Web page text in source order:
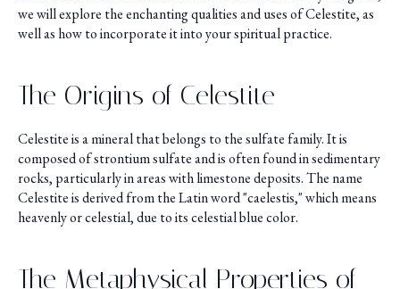
we will explore the enchanting qualities and uses of Celestite, as
well as how to incorporate it into your spiritual practice.
The Origins of Celestite
Celestite is a mineral that belongs to the sulfate family. It is
composed of strontium sulfate and is often found in sedimentary
rocks, particularly in areas with limestone deposits. The name
Celestite is derived from the Latin word "caelestis," which means
heavenly or celestial, due to its celestial blue color.
The Metaphysical Properties of